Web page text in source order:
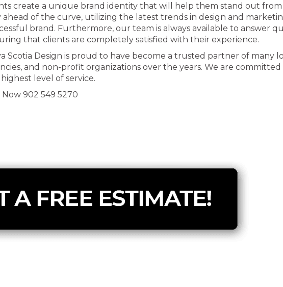
create a unique brand identity that will help them stand out
ahead of the curve, utilizing the latest trends in design and
brand. Furthermore, our team is always available to answer
that clients are completely satisfied with their experience.
Scotia Design is proud to have become a trusted partner of many
and non-profit organizations over the years. We are
level of service.
Now 902 549 5270